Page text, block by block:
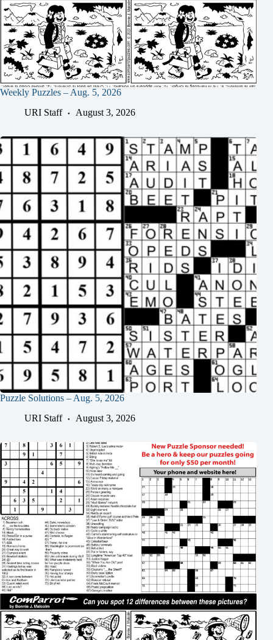
Weekly Puzzles – Aug. 5, 2026
URI Staff
August 3, 2026
Puzzle Solutions – Aug. 5, 2026
URI Staff
August 3, 2026